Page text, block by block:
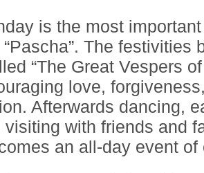
is the most
The festivities
“The Great Vespers of
love,
Afterwards dancing,
visiting with friends and
an all-day event of